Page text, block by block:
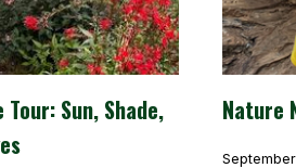
Sun, Shade,
Nature
September